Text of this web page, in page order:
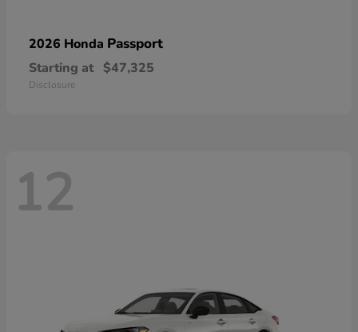
2026 Honda Passport
Starting at $47,325
Disclosure
12